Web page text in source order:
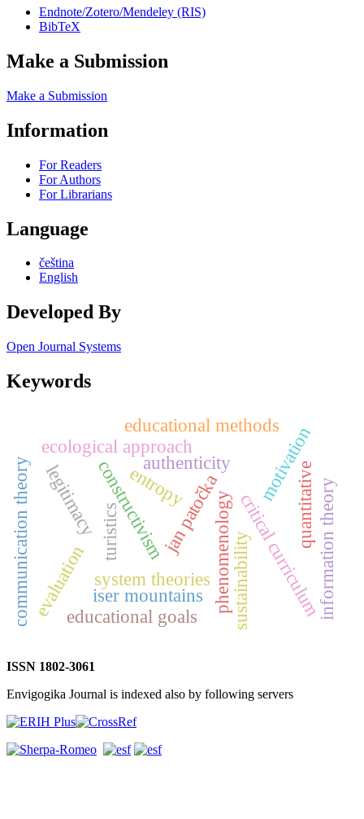
Endnote/Zotero/Mendeley (RIS)
BibTeX
Make a Submission
Make a Submission
Information
For Readers
For Authors
For Librarians
Language
čeština
English
Developed By
Open Journal Systems
Keywords
phenomenology
jan patočkacritical curriculum
constructivism
system theories
ecological approach motivation
iser mountains
turistics quantitative
educational goals
educational methods
information theory
communication theory authenticity
legitimacy
evaluation
entropy
sustainability
ISSN 1802-3061
Envigogika Journal is indexed also by following servers